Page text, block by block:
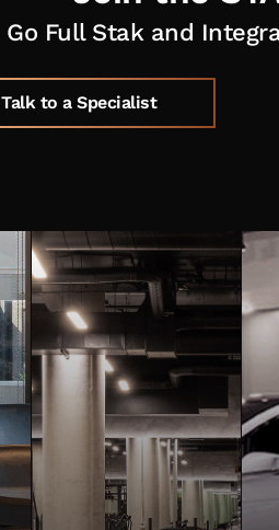
Go Full Stak and
Talk to a Specialist